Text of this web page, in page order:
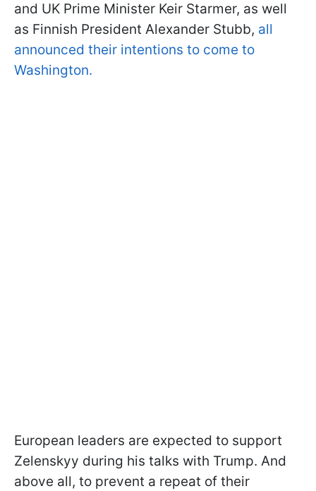
and UK Prime Minister Keir Starmer, as well
as Finnish President Alexander Stubb, all
announced their intentions to come to
Washington.
European leaders are expected to support
Zelenskyy during his talks with Trump. And
above all, to prevent a repeat of their